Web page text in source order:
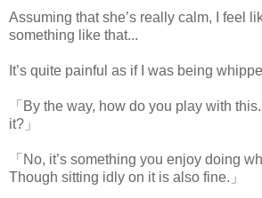
Assuming that she’s really calm, I feel
something like that...
It’s quite painful as if I was being
「By the way, how do you play with
it?」
「No, it’s something you enjoy doing
Though sitting idly on it is also fine.」